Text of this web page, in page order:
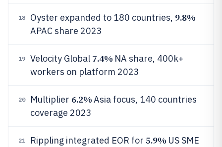
18 Oyster expanded to 180 countries, 9.8%
APAC share 2023
19 Velocity Global 7.4% NA share, 400k+
workers on platform 2023
20 Multiplier 6.2%Asia focus, 140 countries
coverage 2023
21 Rippling integrated EOR for 5.9% US SME